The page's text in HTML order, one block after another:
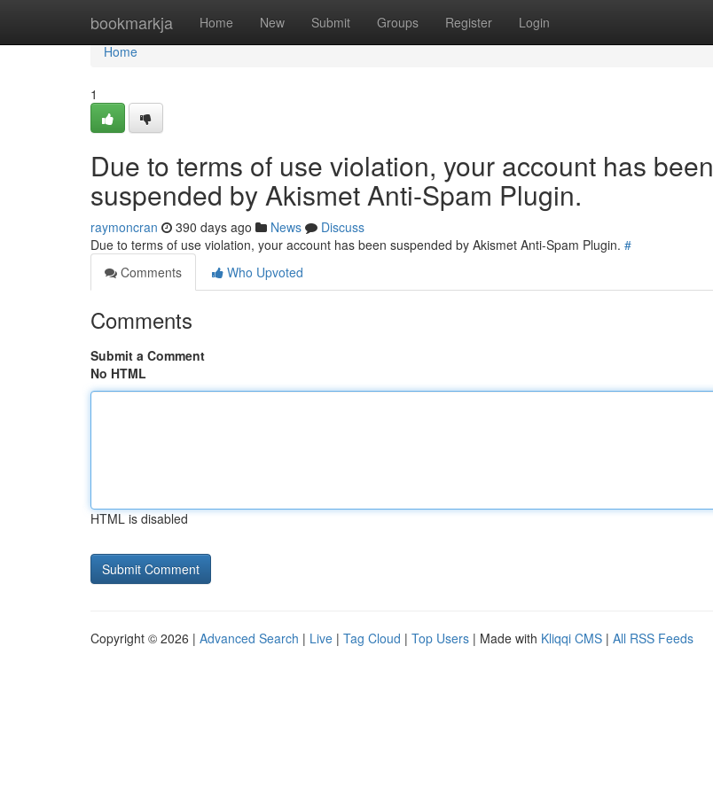
bookmarkja Home New Submit Groups Register Login
Home
Home
1
Due to terms of use violation, your account has been
suspended by Akismet Anti-Spam Plugin.
raymoncran 390 days ago News
Discuss
Due to terms of use violation, your account has been suspended by Akismet Anti-Spam Plugin. #
Comments
Who Upvoted
Comments
Submit a Comment
No HTML
HTML is disabled
Copyright © 2026 | Advanced Search | Live | Tag Cloud | Top Users | Made with Kliqqi CMS | All RSS Feeds